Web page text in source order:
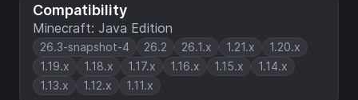
Compatibility
Minecraft: Java Edition
26.3-snapshot-4 26.2 26.1.x 1.21.x
1.20.x
1.19.x
1.18.x 1.17.x 1.16.x 1.15.x
1.14.x
1.13.x
1.12.x 1.11.x